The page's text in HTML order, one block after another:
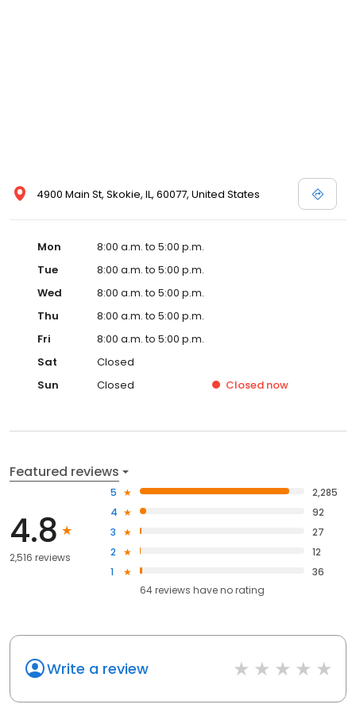
4900 Main St, Skokie, IL, 60077, United States
Mon
8:00 a.m. to 5:00 p.m.
Tue
8:00 a.m. to 5:00 p.m.
Wed
8:00 a.m. to 5:00 p.m.
Thu
8:00 a.m. to 5:00 p.m.
Fri
8:00 a.m. to 5:00 p.m.
Sat
Closed
Sun
Closed Closed now
Featured reviews
4.8
2,516 reviews
5
2,285
4
92
3
27
2
12
1
36
64reviews haveno rating
Write a review